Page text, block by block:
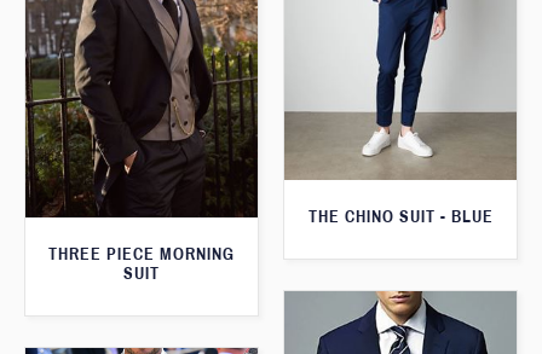
THE CHINO SUIT - BLUE
THREE PIECE MORNING
SUIT